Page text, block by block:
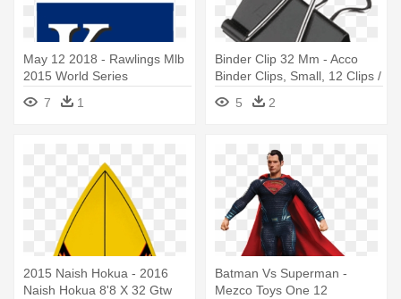
May 12 2018 - Rawlings Mlb
2015 World Series
Champions Baseball
7 1
Binder Clip 32 Mm - Acco
Binder Clips, Small, 12 Clips /
Box (72020)
5 2
2015 Naish Hokua - 2016
Naish Hokua 8'8 X 32 Gtw
Batman Vs Superman -
Mezco Toys One 12